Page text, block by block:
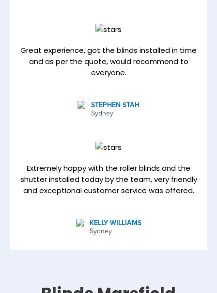
Great experience, got the blinds installed in time
and as per the quote, would recommend to
everyone.
STEPHEN STAH
Sydney
Extremely happy with the roller blinds and the
shutter installed today by the team, very friendly
and exceptional customer service was offered.
KELLY WILLIAMS
Sydney